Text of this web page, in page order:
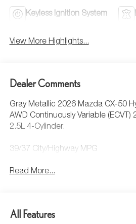
Keyless Ignition System
View More Highlights...
Dealer Comments
Gray Metallic 2026 Mazda CX-50
AWD Continuously Variable (ECVT)
2.5L 4-Cylinder.
39/37 City/Highway MPG
Read More...
All Features